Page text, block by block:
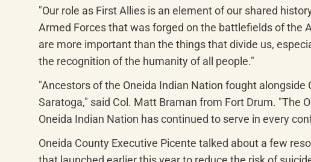
"Our role as First Allies is an element of our shared
Armed Forces that was forged on the battlefields of the
are more important than the things that divide us,
the recognition of the humanity of all people."
"Ancestors of the Oneida Indian Nation fought
Saratoga," said Col. Matt Braman from Fort Drum. "The
Oneida Indian Nation has continued to serve in every
Oneida County Executive Picente talked about a few